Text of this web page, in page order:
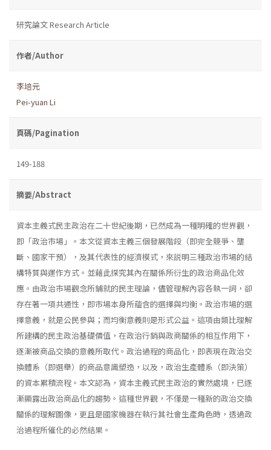
研究論文 Research Article
作者/Author
李培元
Pei-yuan Li
頁碼/Pagination
149-188
摘要/Abstract
資本主義式民主政治在二十世紀後期，已然成為一種明確的世界觀，
即「政治市場」。本文從資本主義三個發展階段（即完全競爭、壟
斷、國家干預），及其代表性的經濟模式，來説明三種政治市場的結
構特質與運作方式。並藉此探究其內在關係所衍生的政治商品化效
應。由政治市場觀念所鋪就的民主理論，儘管理解內容各執一詞，卻
存在著一項共通性，即市場本身所蘊含的選擇與均衡。政治市場的選
擇意義，就是公民參與；而均衡意義則是形式公益。這項由類比理解
所建構的民主政治基礎價值，在政治行銷與政商關係的相互作用下，
逐漸被商品交換的意義所取代。政治過程的商品化，即表現在政治交
換體系（即選舉）的商品意識塑造，以及，政治生產體系（即決策）
的資本累積流程。本文認為，資本主義式民主政治的實然處境，已逐
漸顯露出政治商品化的趨勢。這種世界觀，不僅是一種新的政治交換
關係的理解圖像，更且是國家機器在執行其社會生產角色時，透過政
治過程所催化的必然結果。